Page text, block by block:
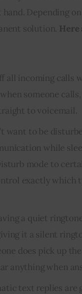
Depending
solution. Here
all incoming calls
someone
to voicemail.
want to be
while
mode to
exactly which
a quiet
it a silent
does pick up
anything when
text replies are